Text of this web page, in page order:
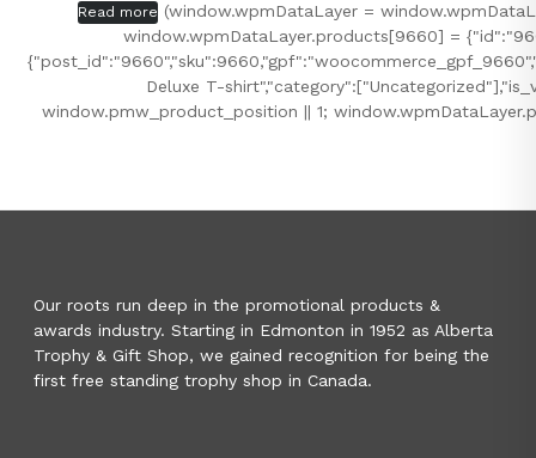
Read more (window.wpmDataLayer =
window.wpmDataLayer.products[9660] =
Deluxe T-
window.pmw_product_position || 1;
Our roots run deep in the promotional products &
awards industry. Starting in Edmonton in 1952 as Alberta
Trophy & Gift Shop, we gained recognition for being the
first free standing trophy shop in Canada.